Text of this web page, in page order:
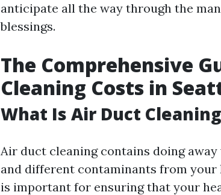
anticipate all the way through the
blessings.
The Comprehensive
Cleaning Costs in
What Is Air Duct
Air duct cleaning contains doing
and different contaminants from your
is important for ensuring that your